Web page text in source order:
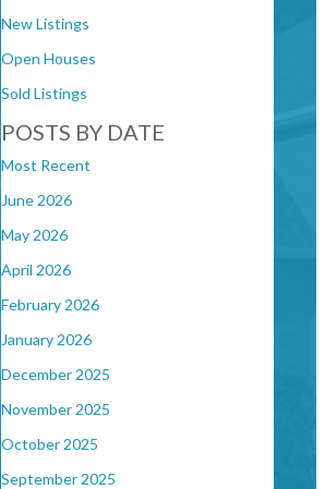
New Listings
Open Houses
Sold Listings
POSTS BY DATE
Most Recent
June 2026
May 2026
April 2026
February 2026
January 2026
December 2025
November 2025
October 2025
September 2025